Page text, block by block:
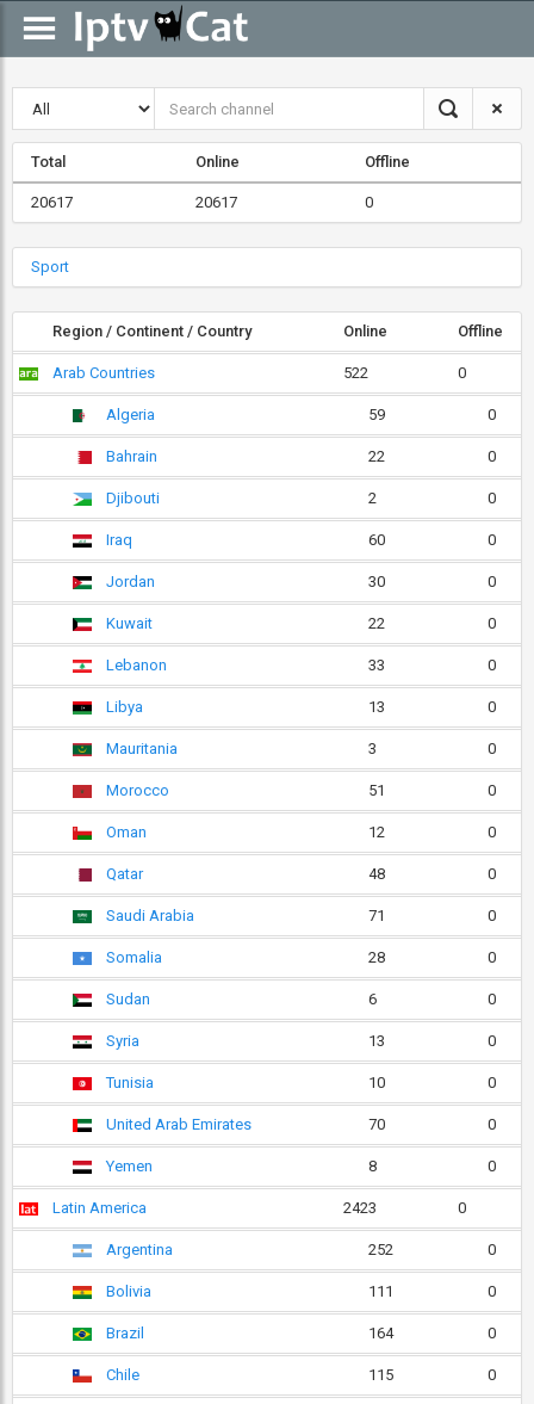
Total Online Offline
20617 20617 0
Sport
Region / Continent / Country Online Offline
Arab Countries 522 0
Algeria 59 0
Bahrain 22 0
Djibouti 2 0
Iraq 60 0
Jordan 30 0
Kuwait 22 0
Lebanon 33 0
Libya 13 0
Mauritania 3 0
Morocco 51 0
Oman 12 0
Qatar 48 0
Saudi Arabia 71 0
Somalia 28 0
Sudan 6 0
Syria 13 0
Tunisia 10 0
United Arab Emirates 70 0
Yemen 8 0
Latin America 2423 0
Argentina 252 0
Bolivia 111 0
Brazil 164 0
Chile 115 0